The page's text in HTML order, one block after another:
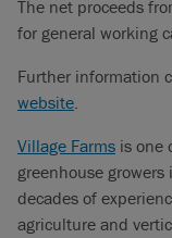
The net proceeds
for general working
Further information
website.
Village Farms is one
greenhouse
decades of
agriculture and